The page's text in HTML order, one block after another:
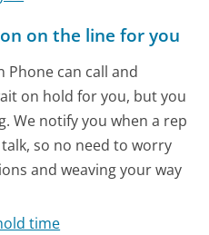
on the line for you
Phone can call and
on hold for you, but you
We notify you when a rep
so no need to worry
and weaving your way
time